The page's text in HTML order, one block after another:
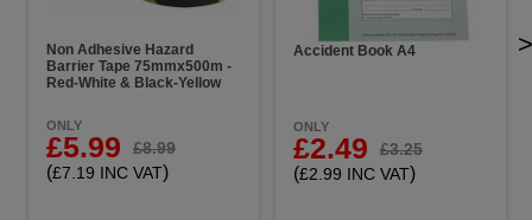
Non Adhesive Hazard
Barrier Tape 75mmx500m -
Red-White & Black-Yellow
ONLY
£5.99 £8.99
(£7.19 INC VAT)
Accident Book A4
ONLY
£2.49 £3.25
(£2.99 INC VAT)
>